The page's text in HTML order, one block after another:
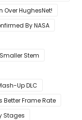
Over HughesNet!
By NASA
Stem
Up DLC
Better Frame Rate
Stages